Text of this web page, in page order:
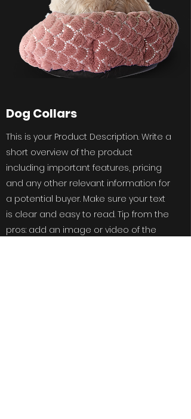
Dog Collars
This is your Product Description. Write a
short overview of the product
including important features, pricing
and any other relevant information for
a potential buyer. Make sure your text
is clear and easy to read. Tip from the
pros: add an image or video of the